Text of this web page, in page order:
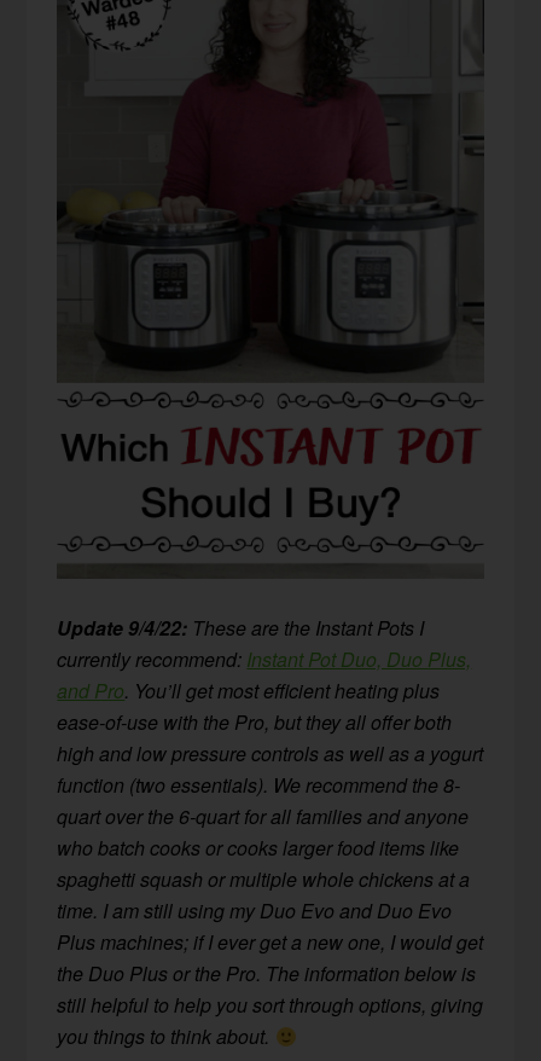
Update 9/4/22: These are the Instant Pots I
currently recommend: Instant Pot Duo, Duo Plus,
and Pro. You’ll get most efficient heating plus
ease-of-use with the Pro, but they all offer both
high and low pressure controls as well as a yogurt
function (two essentials). We recommend the 8-
quart over the 6-quart for all families and anyone
who batch cooks or cooks larger food items like
spaghetti squash or multiple whole chickens at a
time. I am still using my Duo Evo and Duo Evo
Plus machines; if I ever get a new one, I would get
the Duo Plus or the Pro. The information below is
still helpful to help you sort through options, giving
you things to think about.